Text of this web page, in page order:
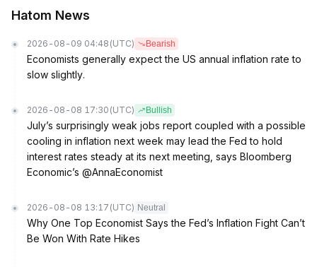
Hatom News
2026-08-09 04:48 (UTC) Bearish
Economists generally expect the US annual inflation rate to
slow slightly.
2026-08-08 17:30 (UTC) Bullish
July’s surprisingly weak jobs report coupled with a possible
cooling in inflation next week may lead the Fed to hold
interest rates steady at its next meeting, says Bloomberg
Economic’s @AnnaEconomist
2026-08-08 13:17 (UTC) Neutral
Why One Top Economist Says the Fed’s Inflation Fight Can’t
Be Won With Rate Hikes